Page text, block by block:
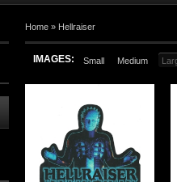
Home » Hellraiser
IMAGES: Small Medium